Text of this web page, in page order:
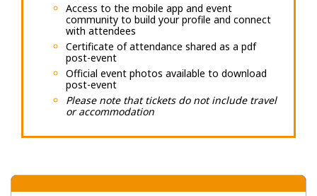
Access to the mobile app and event
community to build your profile and connect
with attendees
Certificate of attendance shared as a pdf
post-event
Official event photos available to download
post-event
Please note that tickets do not include travel
or accommodation